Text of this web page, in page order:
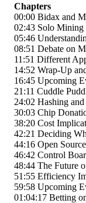
Chapters
00:00 Bidax and
02:43 Solo Mining
05:46
08:51 Debate on
11:51 Different
14:52 Wrap-Up
16:45 Upcoming
21:11 Cuddle
24:02 Hashing
30:03 Chip
38:20 Cost
42:21 Deciding
44:16 Open
46:42 Control
48:44 The Future
51:55 Efficiency
59:58 Upcoming
01:04:17 Betting